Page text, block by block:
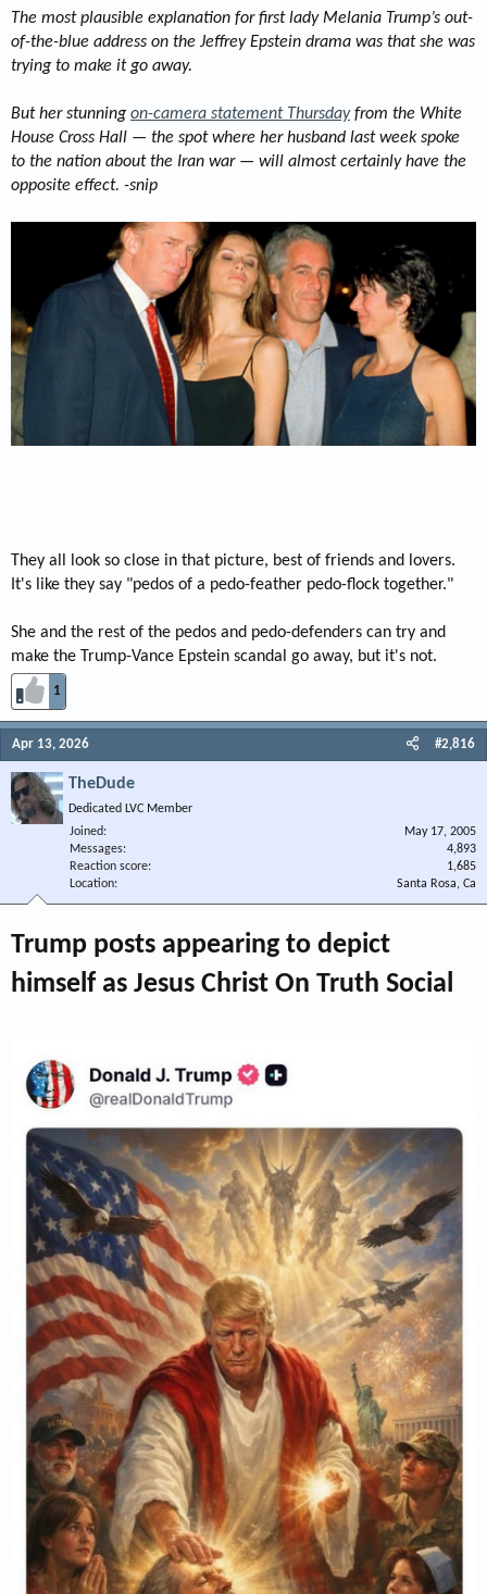
The most plausible explanation for first lady Melania Trump’s out-
of-the-blue address on the Jeffrey Epstein drama was that she was
trying to make it go away.
But her stunning on-camera statement Thursdayfrom the White
House Cross Hall — the spot where her husband last week spoke
to the nation about the Iran war — will almost certainly have the
opposite effect. -snip
They all look so close in that picture, best of friends and lovers.
It's like they say "pedos of a pedo-feather pedo-flock together."
She and the rest of the pedos and pedo-defenders can try and
make the Trump-Vance Epstein scandal go away, but it's not.
1
Apr 13, 2026 #2,816
TheDude
Dedicated LVC Member
Joined
May 17, 2005
Messages
4,893
Reaction score
1,685
Location
Santa Rosa, Ca
Trump posts appearing to depict
himself as Jesus Christ On Truth Social